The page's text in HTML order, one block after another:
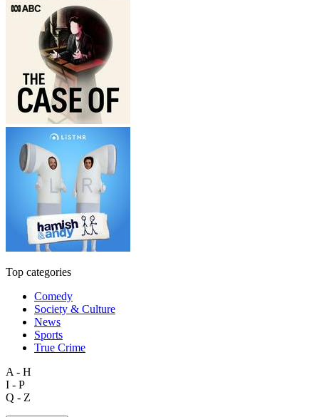
Top categories
Comedy
Society & Culture
News
Sports
True Crime
A - H
I - P
Q - Z